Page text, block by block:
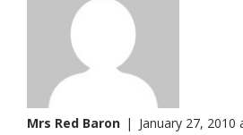
Mrs Red Baron | January 27, 2010